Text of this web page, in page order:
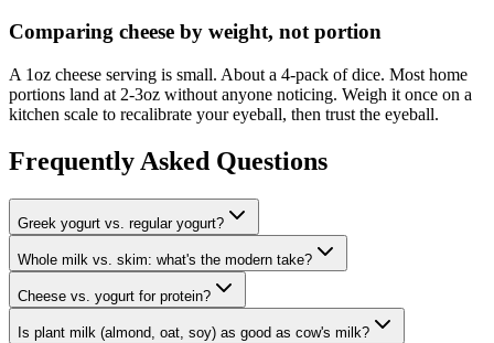
Comparing cheese by weight, not portion
A 1oz cheese serving is small. About a 4-pack of dice. Most home
portions land at 2-3oz without anyone noticing. Weigh it once on a
kitchen scale to recalibrate your eyeball, then trust the eyeball.
Frequently Asked Questions
Greek yogurt vs. regular yogurt?
Whole milk vs. skim: what's the modern take?
Cheese vs. yogurt for protein?
Is plant milk (almond, oat, soy) as good as cow's milk?